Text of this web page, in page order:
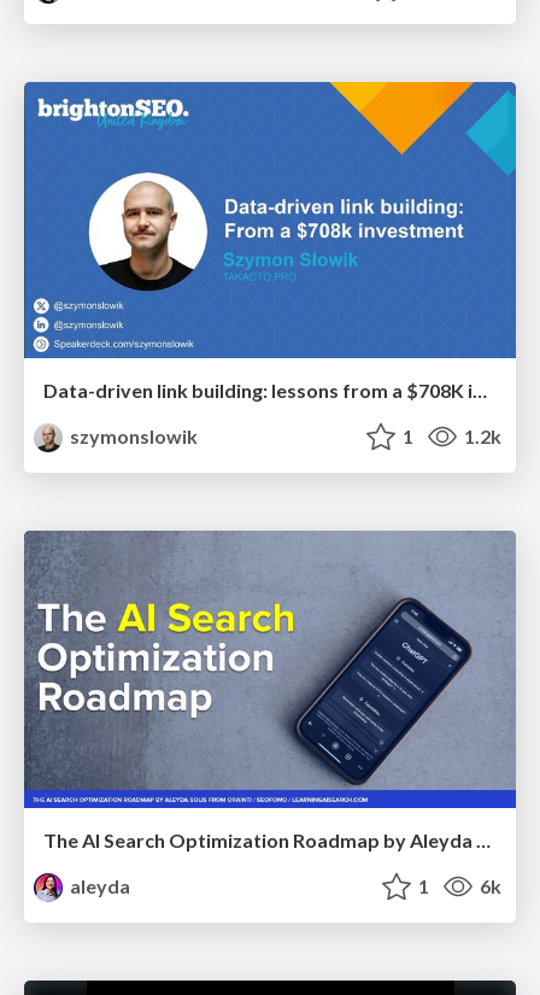
Data-driven link building: lessons from a $708K investment (BrightonSEO talk)
szymonslowik
1 1.2k
aleyda
1 6k